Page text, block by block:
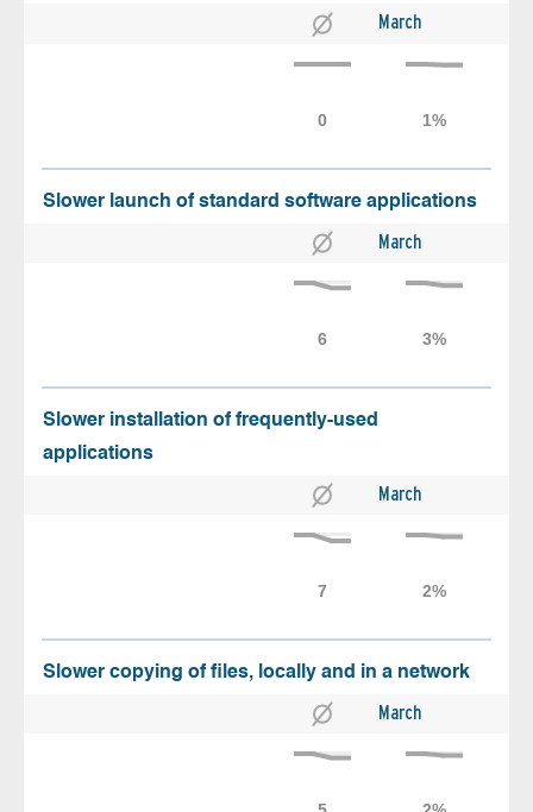
March
Slower launch of standard software applications
March
Slower installation of frequently-used
applications
March
Slower copying of files, locally and in a network
March